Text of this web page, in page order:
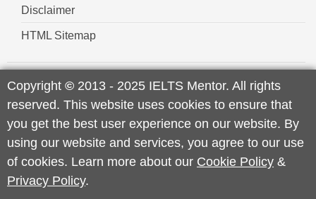
Disclaimer
HTML Sitemap
Copyright © 2013 - 2025 IELTS Mentor. All rights
reserved. This website uses cookies to ensure that
you get the best user experience on our website. By
using our website and services, you agree to our use
of cookies. Learn more about our Cookie Policy &
Privacy Policy.